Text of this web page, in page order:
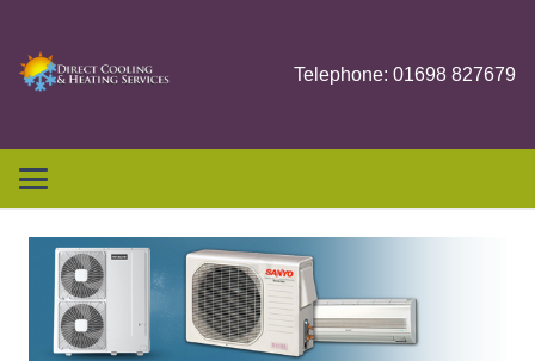
Telephone: 01698 827679